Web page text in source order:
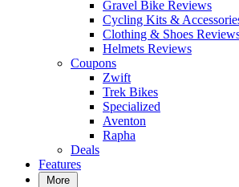
Gravel Bike Reviews
Cycling Kits &
Clothing & Shoes
Helmets Reviews
Coupons
Zwift
Trek Bikes
Specialized
Aventon
Rapha
Deals
Features